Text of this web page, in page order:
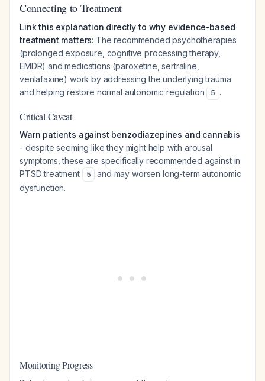
Connecting to Treatment
Link this explanation directly to why evidence-based
treatment matters: The recommended psychotherapies
(prolonged exposure, cognitive processing therapy,
EMDR) and medications (paroxetine, sertraline,
venlafaxine) work by addressing the underlying trauma
and helping restore normal autonomic regulation
5 .
Critical Caveat
Warn patients against benzodiazepines and cannabis
- despite seeming like they might help with arousal
symptoms, these are specifically recommended against in
PTSD treatment
5
and may worsen long-term autonomic
dysfunction.
Monitoring Progress